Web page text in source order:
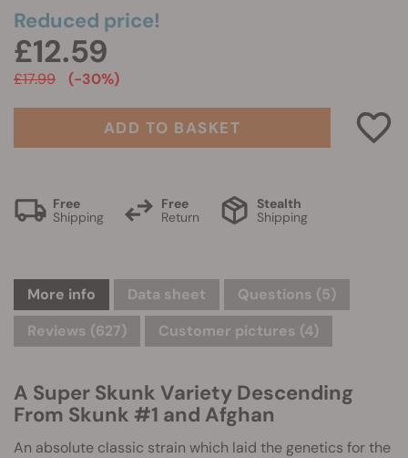
Reduced price!
£12.59
£17.99 (-30%)
ADD TO BASKET
Free
Shipping
Free
Return
Stealth
Shipping
More info Data sheet Questions (5)
Reviews (627)
Customer pictures (4)
A Super Skunk Variety Descending
From Skunk #1 and Afghan
An absolute classic strain which laid the genetics for the